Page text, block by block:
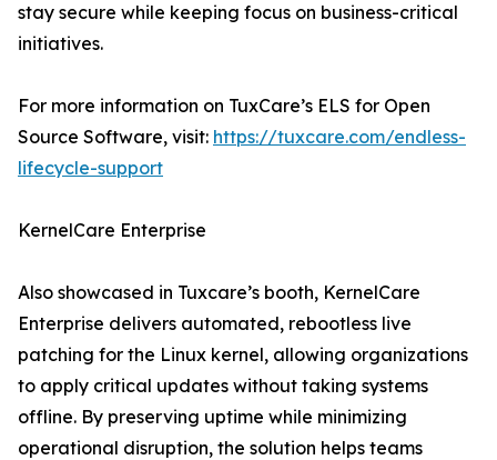
stay secure while keeping focus on business-critical
initiatives.
For more information on TuxCare’s ELS for Open
Source Software, visit: https://tuxcare.com/endless-
lifecycle-support
KernelCare Enterprise
Also showcased in Tuxcare’s booth, KernelCare
Enterprise delivers automated, rebootless live
patching for the Linux kernel, allowing organizations
to apply critical updates without taking systems
offline. By preserving uptime while minimizing
operational disruption, the solution helps teams